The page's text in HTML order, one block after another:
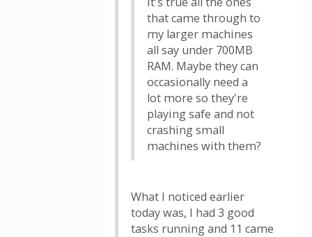
that came through to
my larger machines
all say under 700MB
RAM. Maybe they can
occasionally need a
lot more so they're
playing safe and not
crashing small
machines with them?
What I noticed earlier
today was, I had 3 good
tasks running and 11 came